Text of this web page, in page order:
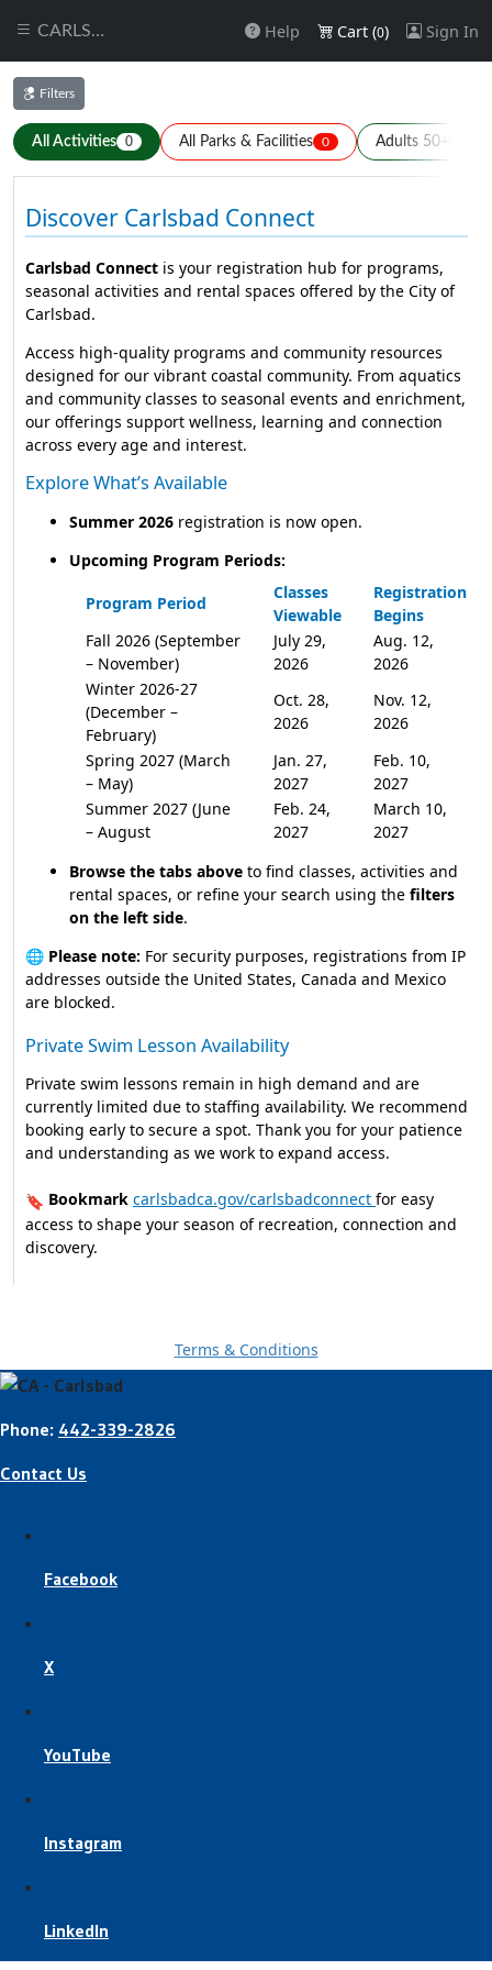
CARLSBAD Help Cart (0) Sign In
Filters
All Activities 0 All Parks & Facilities 0 Adults 50+
Discover Carlsbad Connect
Carlsbad Connect is your registration hub for programs,
seasonal activities and rental spaces offered by the City of
Carlsbad.
Access high-quality programs and community resources
designed for our vibrant coastal community. From aquatics
and community classes to seasonal events and enrichment,
our offerings support wellness, learning and connection
across every age and interest.
Explore What’s Available
Summer 2026 registration is now open.
Upcoming Program Periods:
Program Period
Classes
Viewable
Registration
Begins
Fall 2026 (September
– November)
July 29,
2026
Aug. 12,
2026
Winter 2026-27
(December –
February)
Oct. 28,
2026
Nov. 12,
2026
Spring 2027 (March
– May)
Jan. 27,
2027
Feb. 10,
2027
Summer 2027 (June
– August
Feb. 24,
2027
March 10,
2027
Browse the tabs above to find classes, activities and
rental spaces, or refine your search using the filters
on the left side.
🌐 Please note: For security purposes, registrations from IP
addresses outside the United States, Canada and Mexico
are blocked.
Private Swim Lesson Availability
Private swim lessons remain in high demand and are
currently limited due to staffing availability. We recommend
booking early to secure a spot. Thank you for your patience
and understanding as we work to expand access.
🔖 Bookmark carlsbadca.gov/carlsbadconnect for easy
access to shape your season of recreation, connection and
discovery.
Terms & Conditions
Phone: 442-339-2826
Contact Us
Facebook
X
YouTube
Instagram
LinkedIn